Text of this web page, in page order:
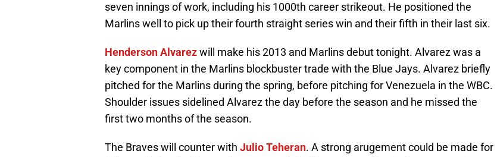
seven innings of work, including his 1000th career strikeout. He positioned the
Marlins well to pick up their fourth straight series win and their fifth in their last six.
Henderson Alvarezwill make his 2013 and Marlins debut tonight. Alvarez was a
key component in the Marlins blockbuster trade with the Blue Jays. Alvarez briefly
pitched for the Marlins during the spring, before pitching for Venezuela in the WBC.
Shoulder issues sidelined Alvarez the day before the season and he missed the
first two months of the season.
The Braves will counter with Julio Teheran. A strong arugement could be made for